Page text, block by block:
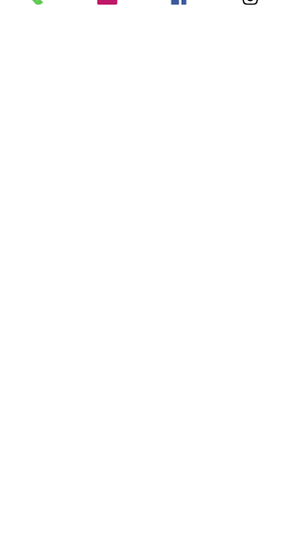
time I spend with my boys, but I also